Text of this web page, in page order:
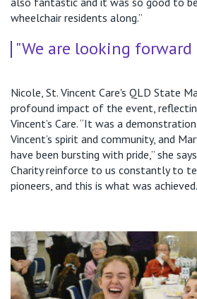
wheelchair residents along.”
"We are looking
Nicole, St. Vincent Care's QLD State
profound impact of the event,
Vincent’s Care.“It was a
Vincent’s spirit and community, and
have been bursting with pride,” she
Charity reinforce to us constantly to
pioneers, and this is what was